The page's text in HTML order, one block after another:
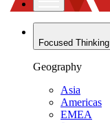
Focused Thinking
Geography
Asia
Americas
EMEA